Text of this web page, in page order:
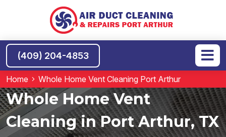
(409) 204-4853
Home Whole Home Vent Cleaning Port Arthur
Whole Home Vent
Cleaning in Port Arthur, TX